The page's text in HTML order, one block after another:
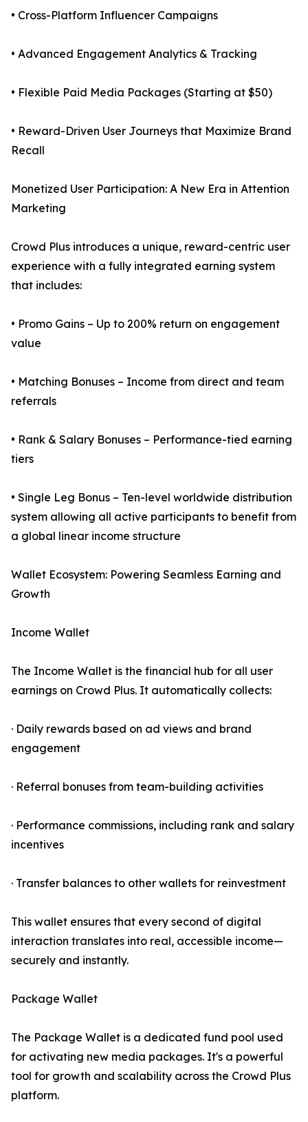
• Cross-Platform Influencer Campaigns
• Advanced Engagement Analytics & Tracking
• Flexible Paid Media Packages (Starting at $50)
• Reward-Driven User Journeys that Maximize Brand
Recall
Monetized User Participation: A New Era in Attention
Marketing
Crowd Plus introduces a unique, reward-centric user
experience with a fully integrated earning system
that includes:
• Promo Gains – Up to 200% return on engagement
value
• Matching Bonuses – Income from direct and team
referrals
• Rank & Salary Bonuses – Performance-tied earning
tiers
• Single Leg Bonus – Ten-level worldwide distribution
system allowing all active participants to benefit from
a global linear income structure
Wallet Ecosystem: Powering Seamless Earning and
Growth
Income Wallet
The Income Wallet is the financial hub for all user
earnings on Crowd Plus. It automatically collects:
· Daily rewards based on ad views and brand
engagement
· Referral bonuses from team-building activities
· Performance commissions, including rank and salary
incentives
· Transfer balances to other wallets for reinvestment
This wallet ensures that every second of digital
interaction translates into real, accessible income—
securely and instantly.
Package Wallet
The Package Wallet is a dedicated fund pool used
for activating new media packages. It's a powerful
tool for growth and scalability across the Crowd Plus
platform.